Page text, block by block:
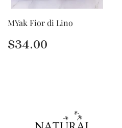
MYak Fior di Lino
Regular
price
$34.00